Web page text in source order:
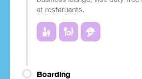
at restaruants.
Boarding